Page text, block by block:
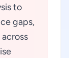
to
gaps,